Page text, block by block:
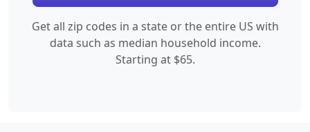
Get all zip codes in a state or the entire US with
data such as median household income.
Starting at $65.